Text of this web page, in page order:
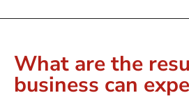
What are the
business can